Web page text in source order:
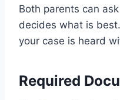
Both parents can
decides what is
your case is heard
Required